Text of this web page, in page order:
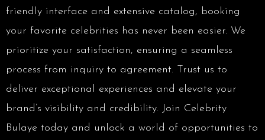
friendly interface and extensive catalog, booking
your favorite celebrities has never been easier. We
prioritize your satisfaction, ensuring a seamless
process from inquiry to agreement. Trust us to
deliver exceptional experiences and elevate your
brand’s visibility and credibility. Join Celebrity
Bulaye today and unlock a world of opportunities to